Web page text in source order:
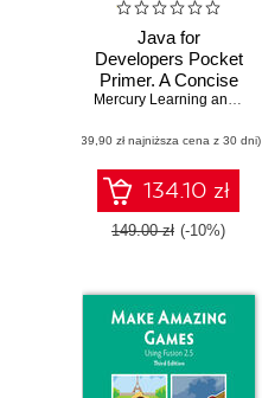
Java for
Developers Pocket
Primer. A Concise
Guide to Mastering
Mercury Learning and Information
(39,90 zł najniższa cena z 30 dni)
134.10 zł
149.00 zł (-10%)